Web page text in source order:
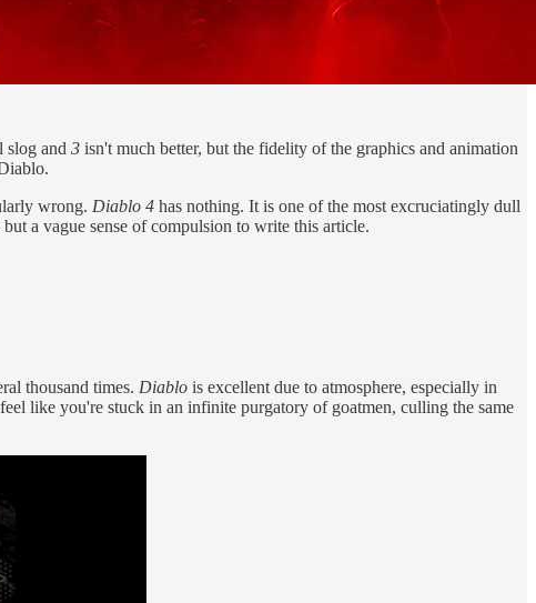
slog and 3 isn't much better, but the fidelity of the graphics and animation
wrong. Diablo 4 has nothing. It is one of the most excruciatingly dull
a vague sense of compulsion to write this article.
thousand times. Diablo is excellent due to atmosphere, especially in
like you're stuck in an infinite purgatory of goatmen, culling the same